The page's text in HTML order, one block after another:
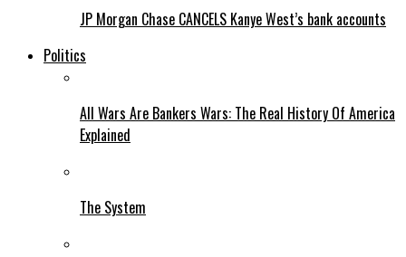
JP Morgan Chase CANCELS Kanye West’s bank accounts
Politics
All Wars Are Bankers Wars: The Real History Of America
Explained
The System